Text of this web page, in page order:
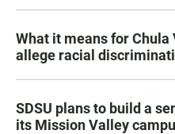
What it means for Chula
allege racial
SDSU plans to build a
its Mission Valley